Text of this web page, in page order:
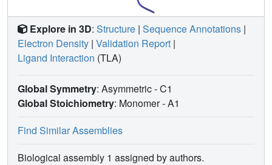
Explore in 3D: Structure | Sequence Annotations |
Electron Density | Validation Report |
Ligand Interaction (TLA)
Global Symmetry: Asymmetric - C1
Global Stoichiometry: Monomer -A1
Find Similar Assemblies
Biological assembly 1 assigned by authors.